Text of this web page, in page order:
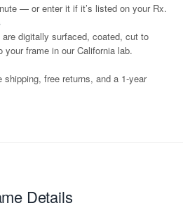
— or enter it if it’s listed on your Rx.
digitally surfaced, coated, cut to
your frame in our California lab.
free returns, and a 1-year
Details